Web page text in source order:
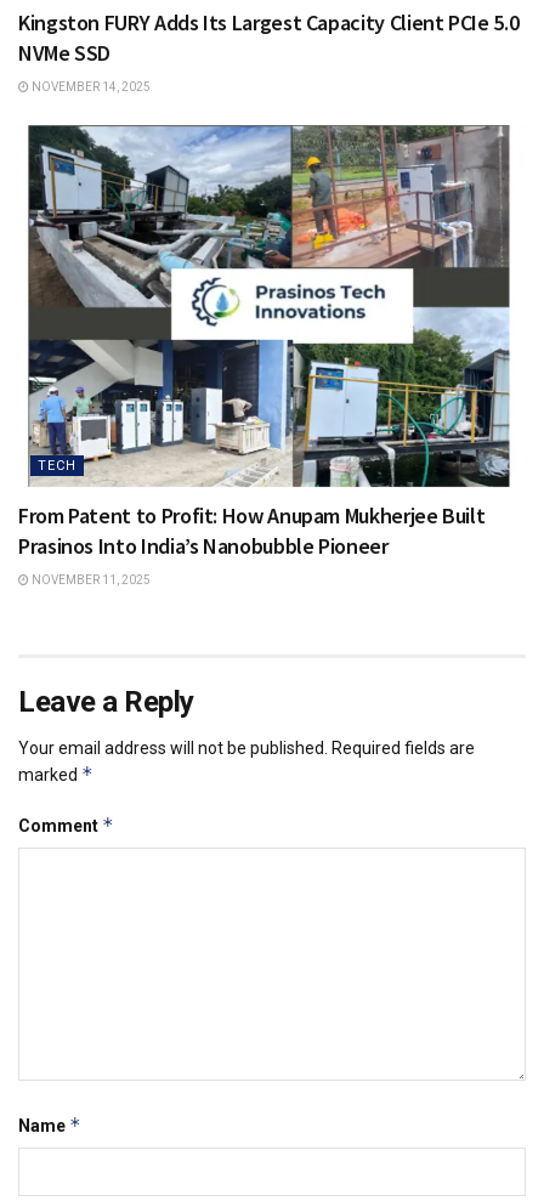
Kingston FURY Adds Its Largest Capacity Client PCIe 5.0
NVMe SSD
NOVEMBER 14, 2025
TECH
From Patent to Profit: How Anupam Mukherjee Built
Prasinos Into India’s Nanobubble Pioneer
NOVEMBER 11, 2025
Leave a Reply
Your email address will not be published.
Required fields are
marked *
Comment *
Name *